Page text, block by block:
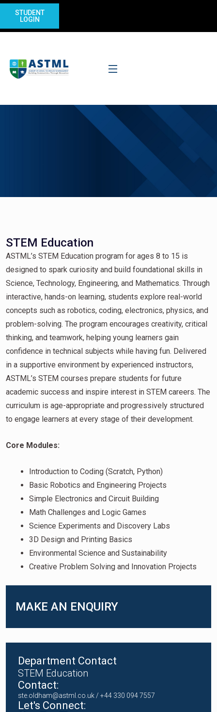
STUDENT
LOGIN
STEM Education
ASTML’s STEM Education program for ages 8 to 15 is
designed to spark curiosity and build foundational skills in
Science, Technology, Engineering, and Mathematics. Through
interactive, hands-on learning, students explore real-world
concepts such as robotics, coding, electronics, physics, and
problem-solving. The program encourages creativity, critical
thinking, and teamwork, helping young learners gain
confidence in technical subjects while having fun. Delivered
in a supportive environment by experienced instructors,
ASTML’s STEM courses prepare students for future
academic success and inspire interest in STEM careers. The
curriculum is age-appropriate and progressively structured
to engage learners at every stage of their development.
Core Modules:
Introduction to Coding (Scratch, Python)
Basic Robotics and Engineering Projects
Simple Electronics and Circuit Building
Math Challenges and Logic Games
Science Experiments and Discovery Labs
3D Design and Printing Basics
Environmental Science and Sustainability
Creative Problem Solving and Innovation Projects
MAKE AN ENQUIRY
Department Contact
STEM Education
Contact:
ste.oldham@astml.co.uk / +44 330 094 7557
Let's Connect: